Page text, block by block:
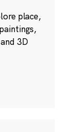
place,
3D